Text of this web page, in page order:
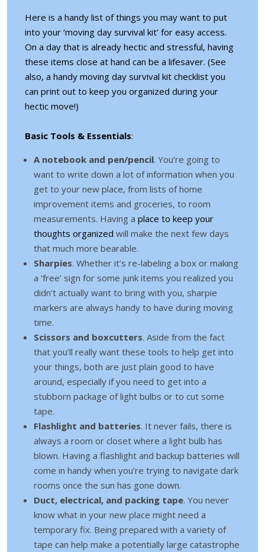
Here is a handy list of things you may want to put
into your ‘moving day survival kit’ for easy access.
On a day that is already hectic and stressful, having
these items close at hand can be a lifesaver. (See
also, a handy moving day survival kit checklist you
can print out to keep you organized during your
hectic move!)
Basic Tools & Essentials:
A notebook and pen/pencil. You’re going to
want to write down a lot of information when you
get to your new place, from lists of home
improvement items and groceries, to room
measurements. Having a place to keep your
thoughts organized will make the next few days
that much more bearable.
Sharpies. Whether it’s re-labeling a box or making
a ‘free’ sign for some junk items you realized you
didn’t actually want to bring with you, sharpie
markers are always handy to have during moving
time.
Scissors and boxcutters. Aside from the fact
that you’ll really want these tools to help get into
your things, both are just plain good to have
around, especially if you need to get into a
stubborn package of light bulbs or to cut some
tape.
Flashlight and batteries. It never fails, there is
always a room or closet where a light bulb has
blown. Having a flashlight and backup batteries will
come in handy when you’re trying to navigate dark
rooms once the sun has gone down.
Duct, electrical, and packing tape. You never
know what in your new place might need a
temporary fix. Being prepared with a variety of
tape can help make a potentially large catastrophe